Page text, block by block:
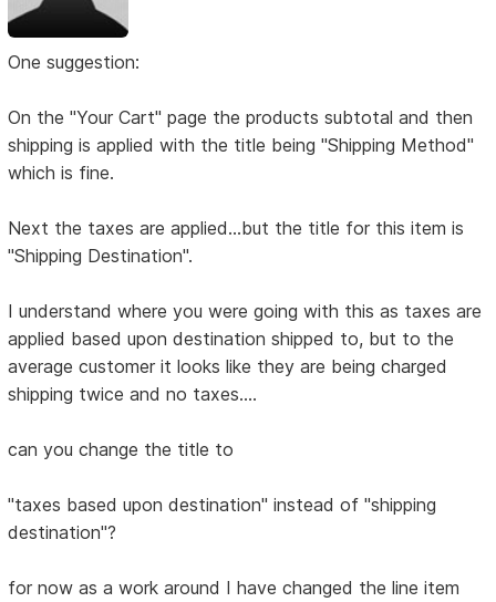
One suggestion:
On the "Your Cart" page the products subtotal and then
shipping is applied with the title being "Shipping Method"
which is fine.
Next the taxes are applied...but the title for this item is
"Shipping Destination".
I understand where you were going with this as taxes are
applied based upon destination shipped to, but to the
average customer it looks like they are being charged
shipping twice and no taxes....
can you change the title to
"taxes based upon destination" instead of "shipping
destination"?
for now as a work around I have changed the line item